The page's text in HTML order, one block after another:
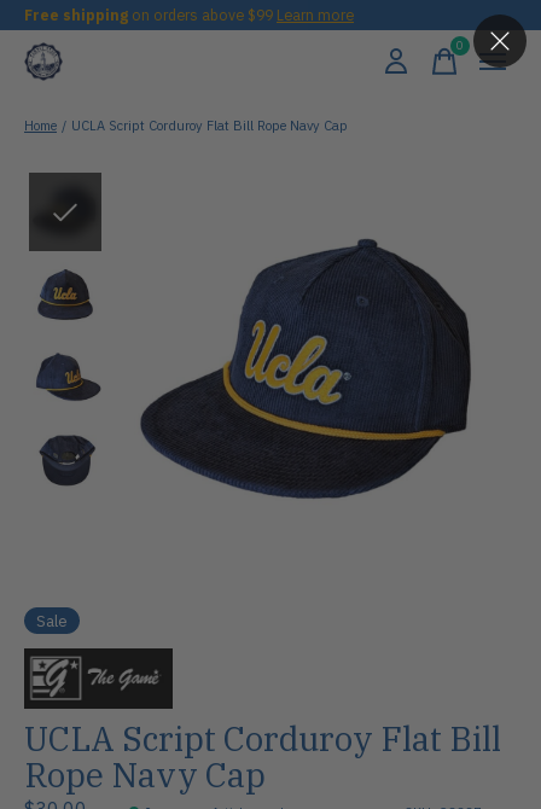
Free shipping on orders above $99 Learn more
0items
Home / UCLA Script Corduroy Flat Bill Rope Navy Cap
Sale
UCLA Script Corduroy Flat Bill
Rope Navy Cap